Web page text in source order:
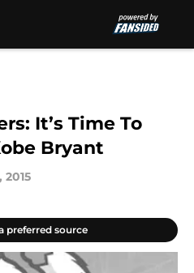
It’s Time To
Bryant
2015
preferred source